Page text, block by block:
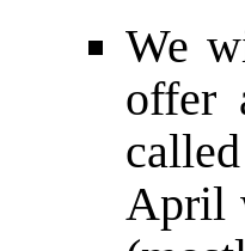
We
offer
April